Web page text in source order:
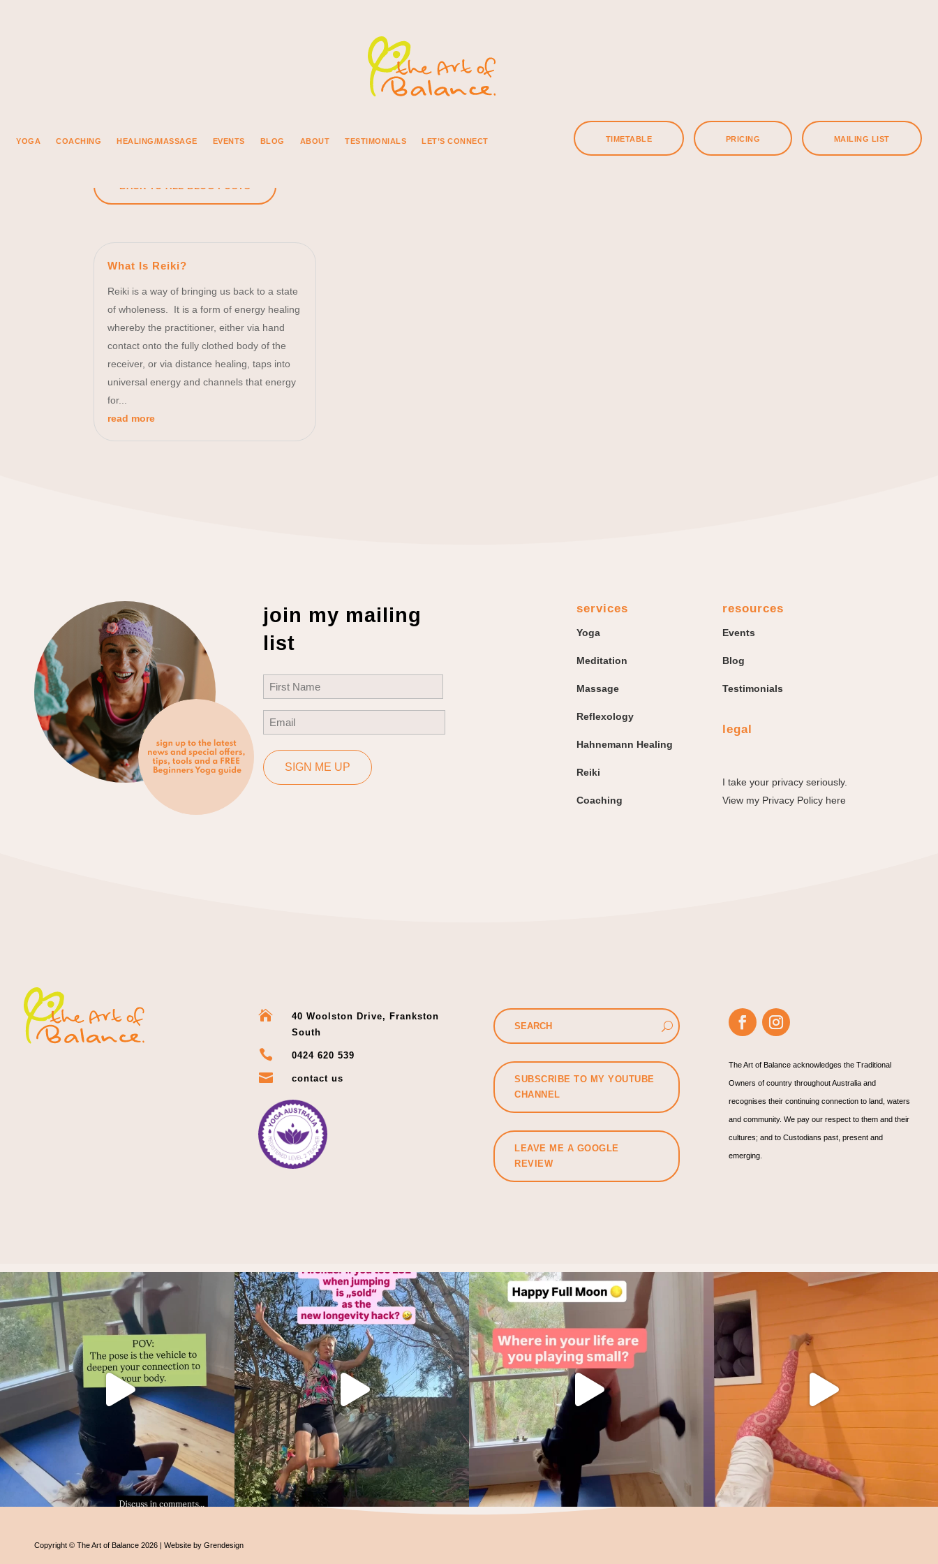
YOGA COACHING HEALING/MASSAGE EVENTS BLOG ABOUT TESTIMONIALS LET’S CONNECT TIMETABLE PRICING MAILING LIST
BACK TO ALL BLOG POSTS
What Is Reiki?
Reiki is a way of bringing us back to a state
of wholeness. It is a form of energy healing
whereby the practitioner, either via hand
contact onto the fully clothed body of the
receiver, or via distance healing, taps into
universal energy and channels that energy
for...
read more
join my mailing
list
Name(Required)
First
Email(Required)
SIGN ME UP
services
Yoga
Meditation
Massage
Reflexology
Hahnemann Healing
Reiki
Coaching
resources
Events
Blog
Testimonials
legal
I take your privacy seriously.
View my Privacy Policy here

40 Woolston Drive, Frankston
South
 0424 620 539
 contact us
SUBSCRIBE TO MY YOUTUBE
CHANNEL
LEAVE ME A GOOGLE
REVIEW
The Art of Balance acknowledges the Traditional
Owners of country throughout Australia and
recognises their continuing connection to land, waters
and community. We pay our respect to them and their
cultures; and to Custodians past, present and
emerging.
Thoughts?!
Make it fun 🤸🏿‍♀️🫶.
...
1 1
And if you did, let’s start again.
Make it...
10 7
Holding back is not a life strategy.
This...
Find your joy!
Copyright © The Art of Balance 2026 | Website by Grendesign